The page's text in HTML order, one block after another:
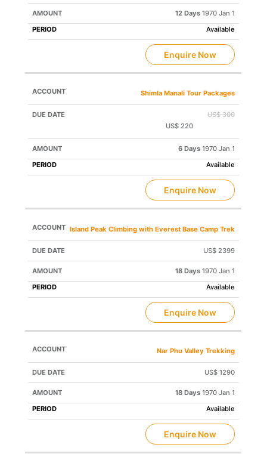
12 Days1970 Jan 1
Available
Enquire Now
Shimla Manali Tour Packages
US$ 300
US$ 220
6 Days1970 Jan 1
Available
Enquire Now
Island Peak Climbing with Everest Base Camp Trek
US$ 2399
18 Days1970 Jan 1
Available
Enquire Now
Nar Phu Valley Trekking
US$ 1290
18 Days1970 Jan 1
Available
Enquire Now